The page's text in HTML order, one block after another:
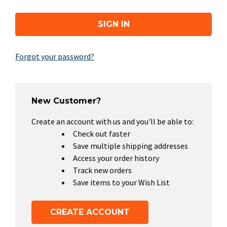
Forgot your password?
New Customer?
Create an account with us and you'll be able to:
Check out faster
Save multiple shipping addresses
Access your order history
Track new orders
Save items to your Wish List
CREATE ACCOUNT